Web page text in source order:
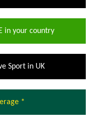
in your country
Sport in UK
*